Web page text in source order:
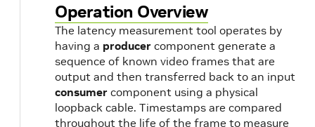
Operation Overview
The latency measurement tool operates by
having a producer component generate a
sequence of known video frames that are
output and then transferred back to an input
consumer component using a physical
loopback cable. Timestamps are compared
throughout the life of the frame to measure